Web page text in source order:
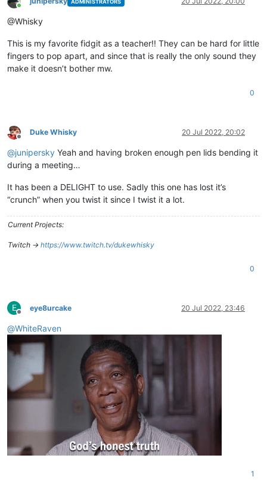
Online
ADMINISTRATORS
@Whisky
This is my favorite fidgit as a teacher!! They can be hard for little
fingers to pop apart, and since that is really the only sound they
make it doesn’t bother mw.
0
Offline
Duke Whisky 20 Jul 2022, 20:02
@junipersky Yeah and having broken enough pen lids bending it
during a meeting…
It has been a DELIGHT to use. Sadly this one has lost it’s
“crunch” when you twist it since I twist it a lot.
Current Projects:
Twitch -> https://www.twitch.tv/dukewhisky
0
E
Offline
eye8urcake 20 Jul 2022, 23:46
@WhiteRaven
1